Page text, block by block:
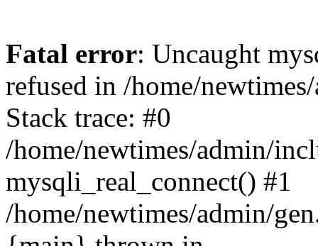
Fatal error: Uncaught
refused in /home/
Stack trace: #0
/home/newtimes/admin/
mysqli_real_connect() #1
/home/newtimes/admin/